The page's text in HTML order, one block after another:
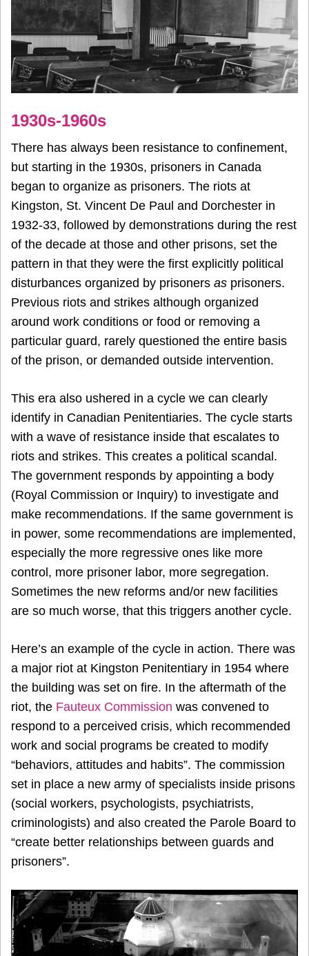
1930s-1960s
There has always been resistance to confinement,
but starting in the 1930s, prisoners in Canada
began to organize as prisoners. The riots at
Kingston, St. Vincent De Paul and Dorchester in
1932-33, followed by demonstrations during the rest
of the decade at those and other prisons, set the
pattern in that they were the first explicitly political
disturbances organized by prisoners as prisoners.
Previous riots and strikes although organized
around work conditions or food or removing a
particular guard, rarely questioned the entire basis
of the prison, or demanded outside intervention.
This era also ushered in a cycle we can clearly
identify in Canadian Penitentiaries. The cycle starts
with a wave of resistance inside that escalates to
riots and strikes. This creates a political scandal.
The government responds by appointing a body
(Royal Commission or Inquiry) to investigate and
make recommendations. If the same government is
in power, some recommendations are implemented,
especially the more regressive ones like more
control, more prisoner labor, more segregation.
Sometimes the new reforms and/or new facilities
are so much worse, that this triggers another cycle.
Here’s an example of the cycle in action. There was
a major riot at Kingston Penitentiary in 1954 where
the building was set on fire. In the aftermath of the
riot, the Fauteux Commission was convened to
respond to a perceived crisis, which recommended
work and social programs be created to modify
“behaviors, attitudes and habits”. The commission
set in place a new army of specialists inside prisons
(social workers, psychologists, psychiatrists,
criminologists) and also created the Parole Board to
“create better relationships between guards and
prisoners”.